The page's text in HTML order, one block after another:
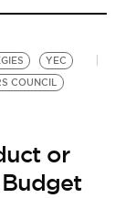
YEC
COUNCIL
or